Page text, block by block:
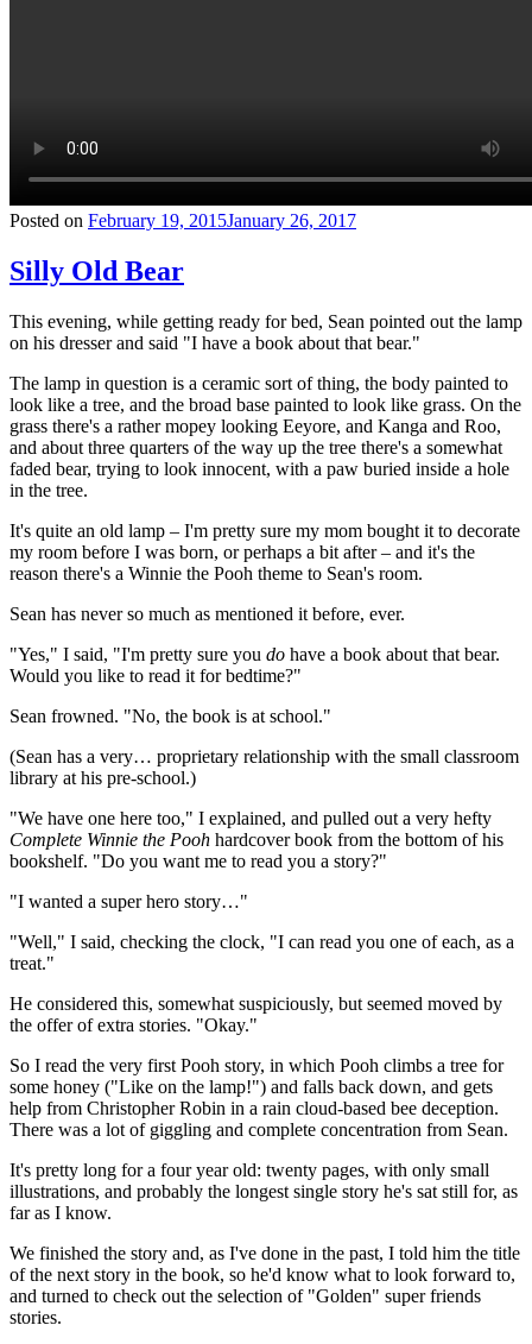
Posted on February 19, 2015January 26, 2017
Silly Old Bear
This evening, while getting ready for bed, Sean pointed out the lamp
on his dresser and said "I have a book about that bear."
The lamp in question is a ceramic sort of thing, the body painted to
look like a tree, and the broad base painted to look like grass. On the
grass there's a rather mopey looking Eeyore, and Kanga and Roo,
and about three quarters of the way up the tree there's a somewhat
faded bear, trying to look innocent, with a paw buried inside a hole
in the tree.
It's quite an old lamp – I'm pretty sure my mom bought it to decorate
my room before I was born, or perhaps a bit after – and it's the
reason there's a Winnie the Pooh theme to Sean's room.
Sean has never so much as mentioned it before, ever.
"Yes," I said, "I'm pretty sure you do have a book about that bear.
Would you like to read it for bedtime?"
Sean frowned. "No, the book is at school."
(Sean has a very… proprietary relationship with the small classroom
library at his pre-school.)
"We have one here too," I explained, and pulled out a very hefty
Complete Winnie the Pooh hardcover book from the bottom of his
bookshelf. "Do you want me to read you a story?"
"I wanted a super hero story…"
"Well," I said, checking the clock, "I can read you one of each, as a
treat."
He considered this, somewhat suspiciously, but seemed moved by
the offer of extra stories. "Okay."
So I read the very first Pooh story, in which Pooh climbs a tree for
some honey ("Like on the lamp!") and falls back down, and gets
help from Christopher Robin in a rain cloud-based bee deception.
There was a lot of giggling and complete concentration from Sean.
It's pretty long for a four year old: twenty pages, with only small
illustrations, and probably the longest single story he's sat still for, as
far as I know.
We finished the story and, as I've done in the past, I told him the title
of the next story in the book, so he'd know what to look forward to,
and turned to check out the selection of "Golden" super friends
stories.